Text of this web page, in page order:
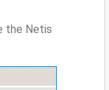
the Netis